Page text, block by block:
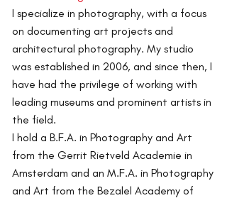
I specialize in photography, with a focus
on documenting art projects and
architectural photography. My studio
was established in 2006, and since then, I
have had the privilege of working with
leading museums and prominent artists in
the field.
I hold a B.F.A. in Photography and Art
from the Gerrit Rietveld Academie in
Amsterdam and an M.F.A. in Photography
and Art from the Bezalel Academy of